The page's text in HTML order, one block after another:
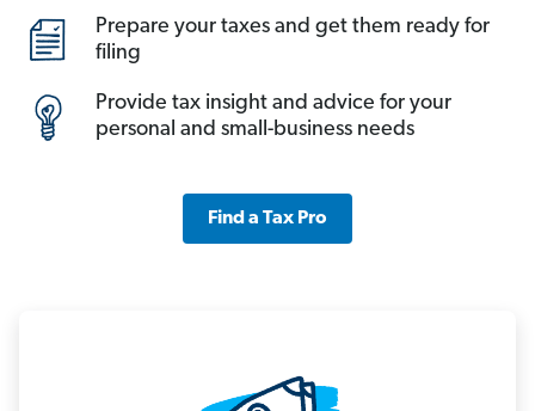
Prepare your taxes and get them ready for
filing
Provide tax insight and advice for your
personal and small-business needs
Find a Tax Pro